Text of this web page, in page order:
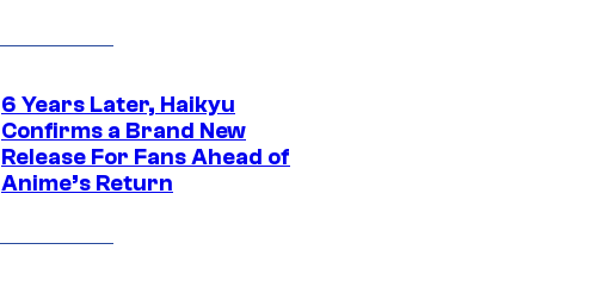
6 Years Later, Haikyu
Confirms a Brand New
Release For Fans Ahead of
Anime’s Return